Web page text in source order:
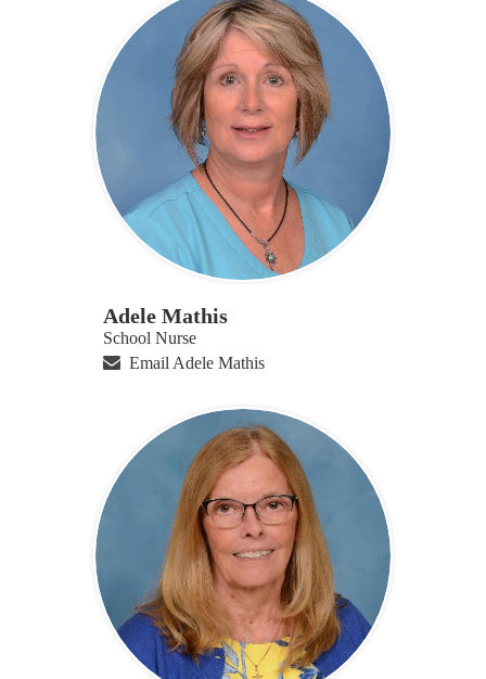
Adele Mathis
School Nurse
Email Adele Mathis